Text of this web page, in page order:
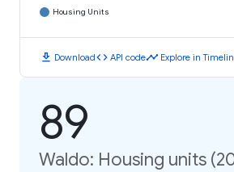
Housing Units
download Downloadcode API codetimeline Explore in
89
Waldo: Housing units